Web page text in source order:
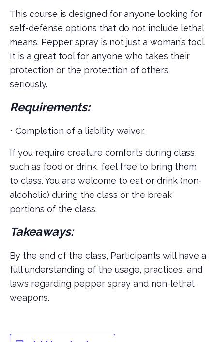
This course is designed for anyone looking for
self-defense options that do not include lethal
means. Pepper spray is not just a woman’s tool.
It is a great tool for anyone who takes their
protection or the protection of others
seriously.
Requirements:
• Completion of a liability waiver.
If you require creature comforts during class,
such as food or drink, feel free to bring them
to class. You are welcome to eat or drink (non-
alcoholic) during the class or the break
portions of the class.
Takeaways:
By the end of the class, Participants will have a
full understanding of the usage, practices, and
laws regarding pepper spray and non-lethal
weapons.